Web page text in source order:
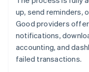
up, send reminders,
Good providers
notifications,
accounting, and
failed transactions.